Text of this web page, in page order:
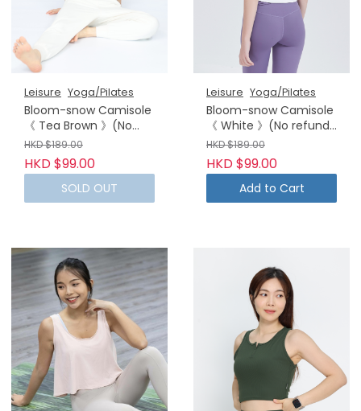
Leisure Yoga/Pilates
Bloom-snow Camisole
《 Tea Brown 》(No
refund or exchanges)
HKD $189.00
HKD $99.00
SOLD OUT
Leisure Yoga/Pilates
Bloom-snow Camisole
《 White 》(No refund
or exchanges)
HKD $189.00
HKD $99.00
Add to Cart